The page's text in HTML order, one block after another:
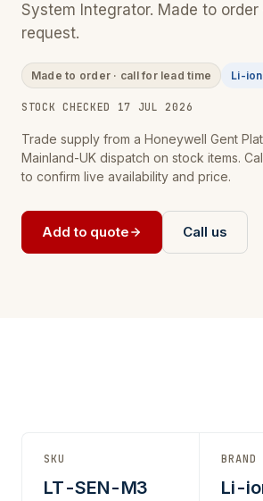
System Integrator. Made to
request.
Made to order · call for lead time Li-
STOCK CHECKED 17 JUL 2026
Trade supply from a Honeywell Gent
Mainland-UK dispatch on stock items.
to confirm live availability and price.
Add to quote Call us
SKU
LT-SEN-M3
BRAND
Li-